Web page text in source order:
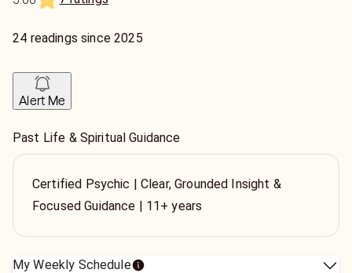
24 readings since2025
Alert Me
Past Life & Spiritual Guidance
Certified Psychic | Clear, Grounded Insight &
Focused Guidance | 11+ years
My Weekly Schedule